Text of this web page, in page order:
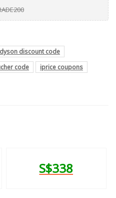
dyson discount code
code
iprice coupons
S$338